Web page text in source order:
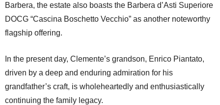
Barbera, the estate also boasts the Barbera d’Asti Superiore
DOCG “Cascina Boschetto Vecchio” as another noteworthy
flagship offering.
In the present day, Clemente’s grandson, Enrico Piantato,
driven by a deep and enduring admiration for his
grandfather’s craft, is wholeheartedly and enthusiastically
continuing the family legacy.